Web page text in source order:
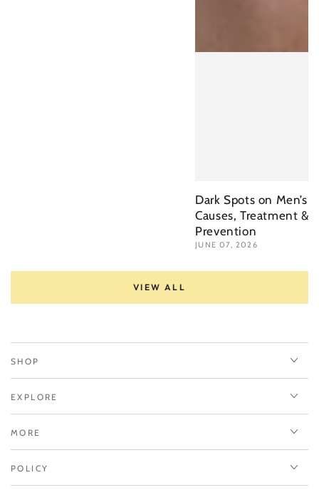
Dark Spots on Men’s
Causes, Treatment
Prevention
JUNE 07, 2026
VIEW ALL
SHOP
EXPLORE
MORE
POLICY